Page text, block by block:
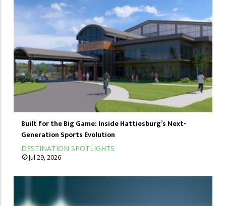
Built for the Big Game: Inside Hattiesburg’s Next-
Generation Sports Evolution
DESTINATION SPOTLIGHTS
Jul 29, 2026